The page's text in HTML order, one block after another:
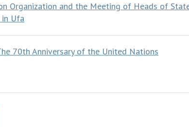
Organization and the Meeting of Heads of
in Ufa
70th Anniversary of the United Nations